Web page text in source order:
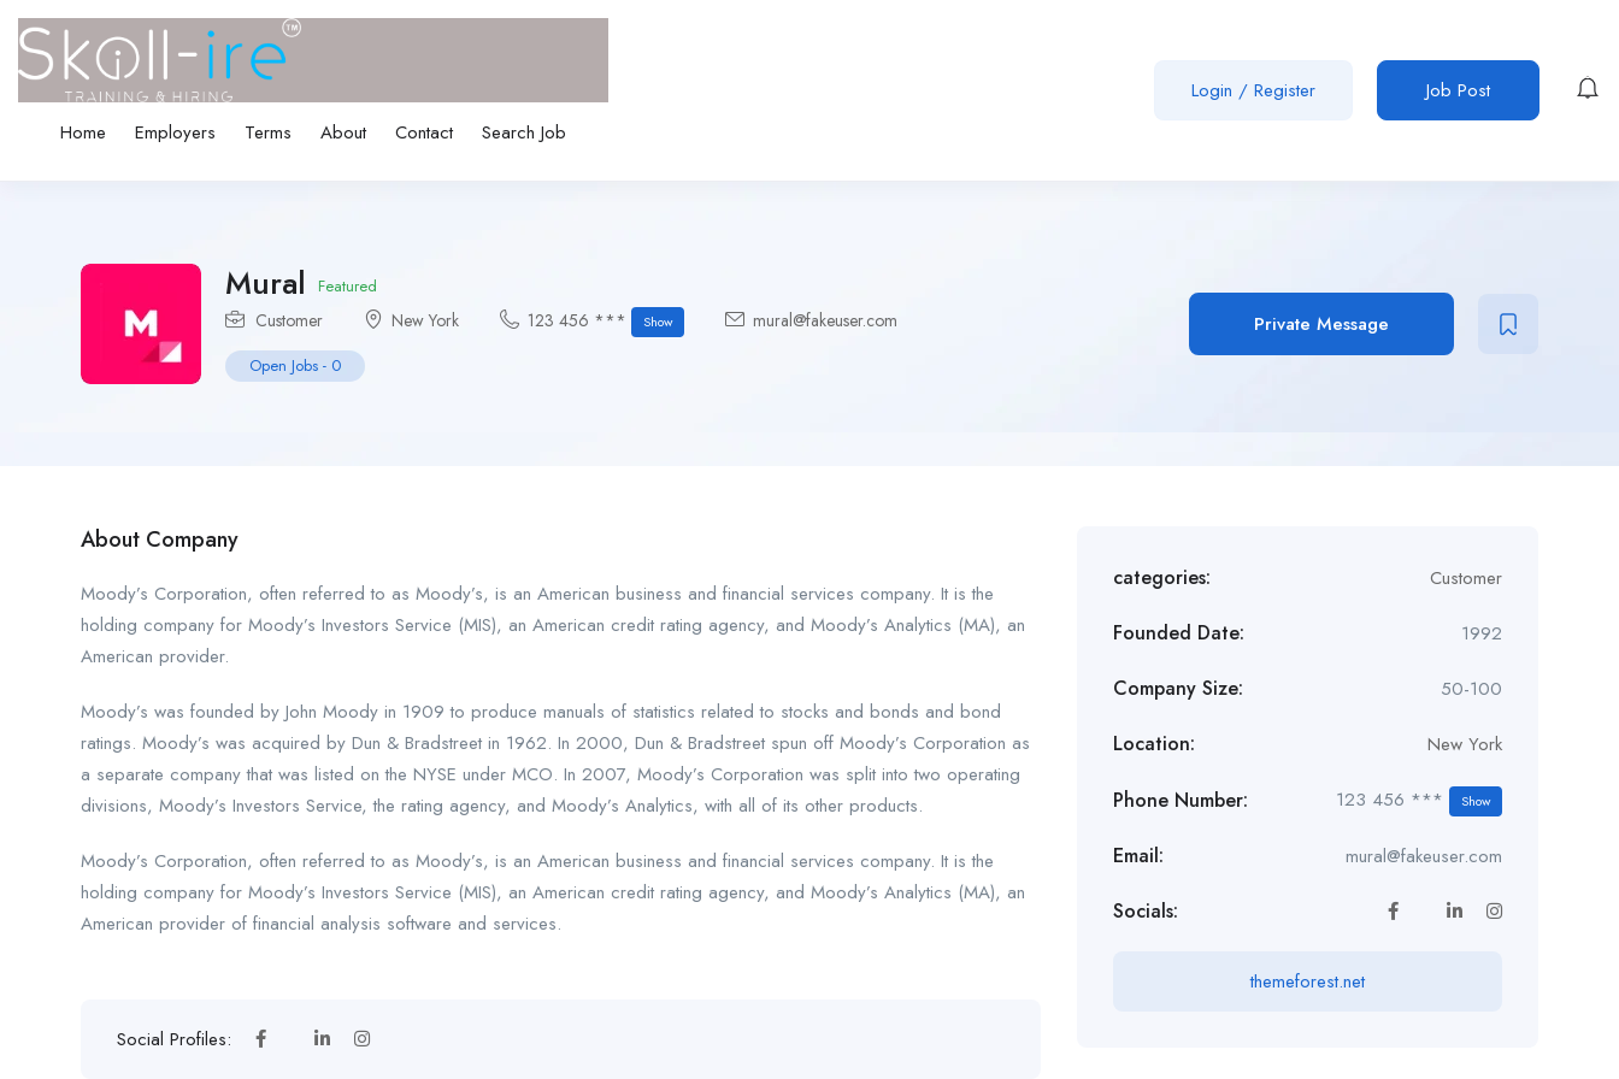
Home Employers Terms About Contact Search Job
Login / Register Job Post
Mural Featured
Customer New York 123 456 *** Show mural@fakeuser.com
Open Jobs - 0
Private Message
About Company
Moody’s Corporation, often referred to as Moody’s, is an American business and financial services company. It is the
holding company for Moody’s Investors Service (MIS), an American credit rating agency, and Moody’s Analytics (MA), an
American provider.
Moody’s was founded by John Moody in 1909 to produce manuals of statistics related to stocks and bonds and bond
ratings. Moody’s was acquired by Dun & Bradstreet in 1962. In 2000, Dun & Bradstreet spun off Moody’s Corporation as
a separate company that was listed on the NYSE under MCO. In 2007, Moody’s Corporation was split into two operating
divisions, Moody’s Investors Service, the rating agency, and Moody’s Analytics, with all of its other products.
Moody’s Corporation, often referred to as Moody’s, is an American business and financial services company. It is the
holding company for Moody’s Investors Service (MIS), an American credit rating agency, and Moody’s Analytics (MA), an
American provider of financial analysis software and services.
Social Profiles:
categories: Customer
Founded Date: 1992
Company Size: 50-100
Location: New York
Phone Number: 123 456 *** Show
Email: mural@fakeuser.com
Socials:
themeforest.net